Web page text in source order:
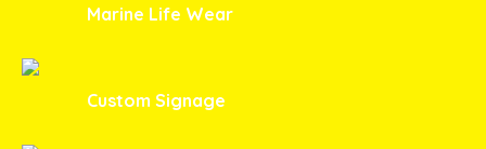
Marine Life Wear
Custom Signage